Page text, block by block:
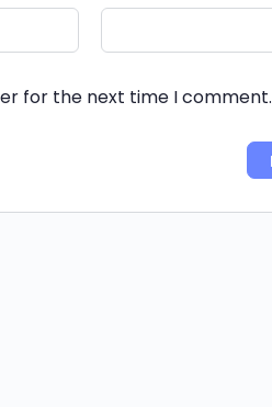
for the next time I comment.